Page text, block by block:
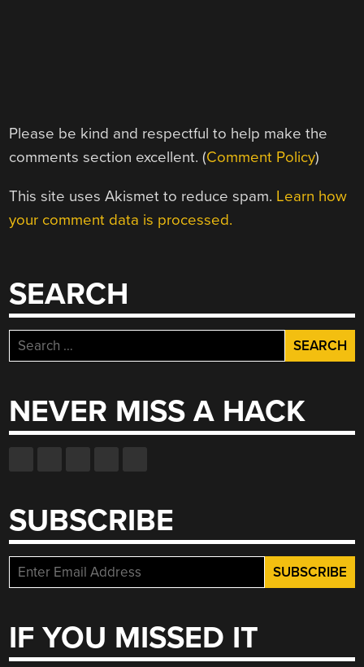
Please be kind and respectful to help make the
comments section excellent. (Comment Policy)
This site uses Akismet to reduce spam. Learn how
your comment data is processed.
SEARCH
Search
for:
NEVER MISS A HACK
SUBSCRIBE
IF YOU MISSED IT